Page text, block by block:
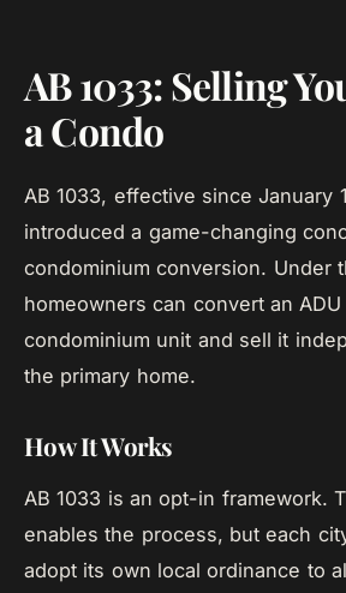
AB 1033: Selling
a Condo
AB 1033, effective since January
introduced a game-changing
condominium conversion. Under
homeowners can convert an
condominium unit and sell it
the primary home.
How It Works
AB 1033 is an opt-in framework.
enables the process, but each
adopt its own local ordinance to